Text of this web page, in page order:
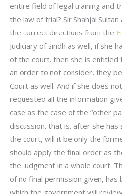
entire field of legal training and
the law of trial? Sir Shahjal
the correct directions from the
Judiciary of Sindh as well, if she
of the court, then she is entitled
an order to not consider, they
Court as well. And if she does
requested all the information
case as the case of the “other
discussion, that is, after she has
the court, will it be only the
should apply the final order as
the judgment in a whole court.
of no final permission given, has
which the government will